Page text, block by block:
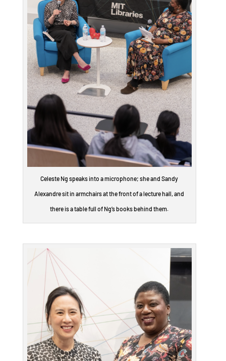
Celeste Ng speaks into a microphone; she and Sandy
Alexandre sit in armchairs at the front of a lecture hall, and
there is a table full of Ng’s books behind them.